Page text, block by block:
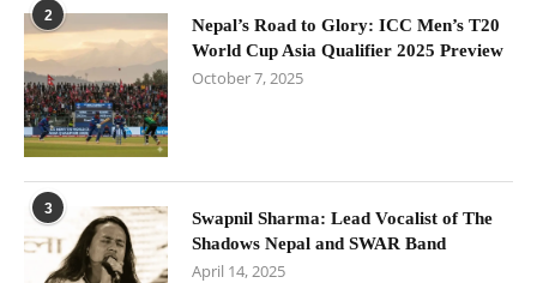
2
Nepal’s Road to Glory: ICC Men’s T20
World Cup Asia Qualifier 2025 Preview
October 7, 2025
3
Swapnil Sharma: Lead Vocalist of The
Shadows Nepal and SWAR Band
April 14, 2025